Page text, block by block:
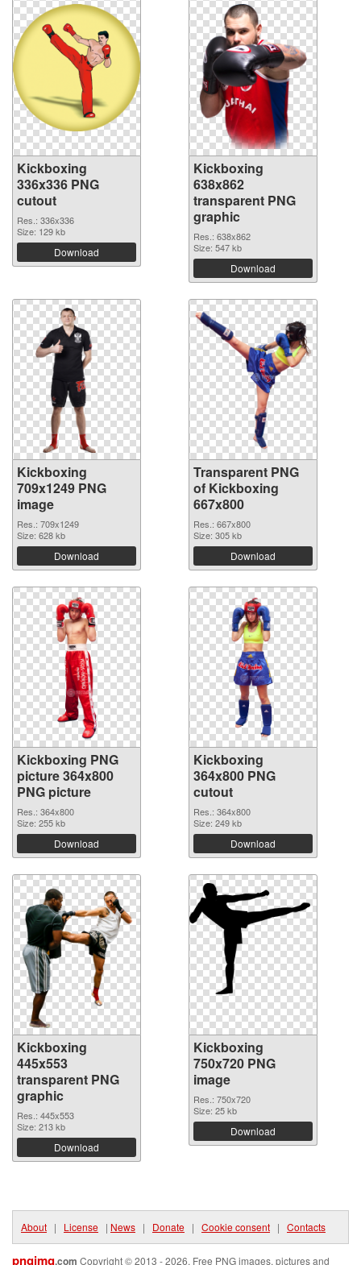
Kickboxing
336x336 PNG
cutout
Res.: 336x336
Size: 129 kb
Download
Kickboxing
638x862
transparent PNG
graphic
Res.: 638x862
Size: 547 kb
Download
Kickboxing
709x1249 PNG
image
Res.: 709x1249
Size: 628 kb
Download
Transparent PNG
of Kickboxing
667x800
Res.: 667x800
Size: 305 kb
Download
Kickboxing PNG
picture 364x800
PNG picture
Res.: 364x800
Size: 255 kb
Download
Kickboxing
364x800 PNG
cutout
Res.: 364x800
Size: 249 kb
Download
Kickboxing
445x553
transparent PNG
graphic
Res.: 445x553
Size: 213 kb
Download
Kickboxing
750x720 PNG
image
Res.: 750x720
Size: 25 kb
Download
About | License | News | Donate | Cookie consent | Contacts
pngimg.com Copyright © 2013 - 2026. Free PNG images, pictures and